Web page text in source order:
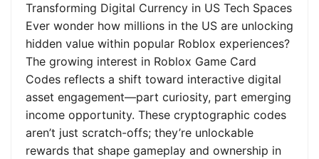
Transforming Digital Currency in US Tech Spaces
Ever wonder how millions in the US are unlocking
hidden value within popular Roblox experiences?
The growing interest in Roblox Game Card
Codes reflects a shift toward interactive digital
asset engagement—part curiosity, part emerging
income opportunity. These cryptographic codes
aren’t just scratch-offs; they’re unlockable
rewards that shape gameplay and ownership in